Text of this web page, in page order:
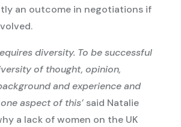
an outcome in negotiations if
diversity. To be successful
of thought, opinion,
and experience and
aspect of this’said Natalie
a lack of women on the UK